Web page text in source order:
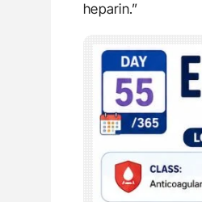
heparin.”